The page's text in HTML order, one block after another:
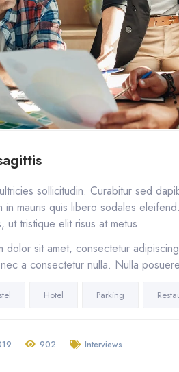
sollicitudin. Curabitur sed
in mauris quis libero sodales
ut tristique elit risus at metus.
dolor sit amet, consectetur
a consectetur nulla. Nulla
Hotel Parking
902 Interviews